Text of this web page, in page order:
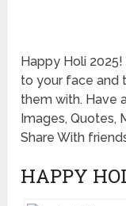
Happy Holi
to your face and
them with. Have
Images, Quotes,
Share With
HAPPY